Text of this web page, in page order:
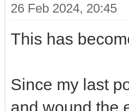
26 Feb 2024, 20:45
This has
Since my last
and wound the